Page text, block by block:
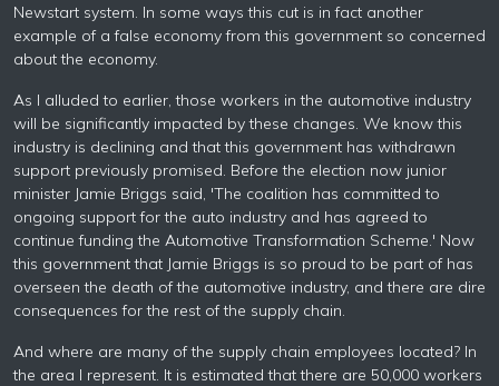
Newstart system. In some ways this cut is in fact another
example of a false economy from this government so concerned
about the economy.
As I alluded to earlier, those workers in the automotive industry
will be significantly impacted by these changes. We know this
industry is declining and that this government has withdrawn
support previously promised. Before the election now junior
minister Jamie Briggs said, 'The coalition has committed to
ongoing support for the auto industry and has agreed to
continue funding the Automotive Transformation Scheme.' Now
this government that Jamie Briggs is so proud to be part of has
overseen the death of the automotive industry, and there are dire
consequences for the rest of the supply chain.
And where are many of the supply chain employees located? In
the area I represent. It is estimated that there are 50,000 workers